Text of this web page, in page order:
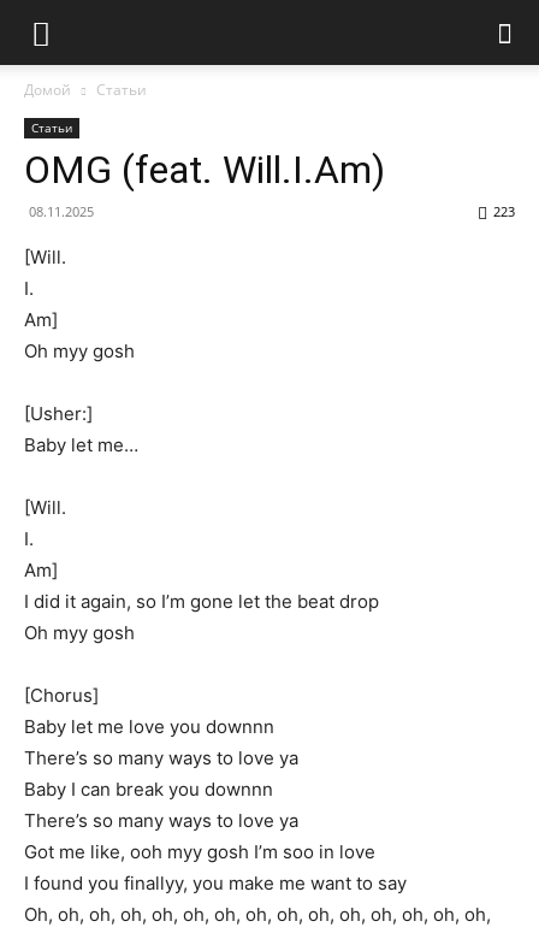
Домой Статьи
Статьи
OMG (feat. Will.I.Am)
08.11.2025 223
[Will.
I.
Am]
Oh myy gosh
[Usher:]
Baby let me…
[Will.
I.
Am]
I did it again, so I’m gone let the beat drop
Oh myy gosh
[Chorus]
Baby let me love you downnn
There’s so many ways to love ya
Baby I can break you downnn
There’s so many ways to love ya
Got me like, ooh myy gosh I’m soo in love
I found you finallyy, you make me want to say
Oh, oh, oh, oh, oh, oh, oh, oh, oh, oh, oh, oh, oh, oh, oh,